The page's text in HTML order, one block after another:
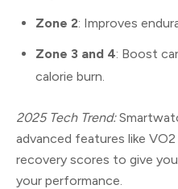
Zone 2: Improves
Zone 3 and 4: Boost
calorie burn.
2025 Tech Trend:
advanced features like
recovery scores to give
your performance.